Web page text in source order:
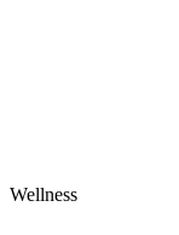
Wellness